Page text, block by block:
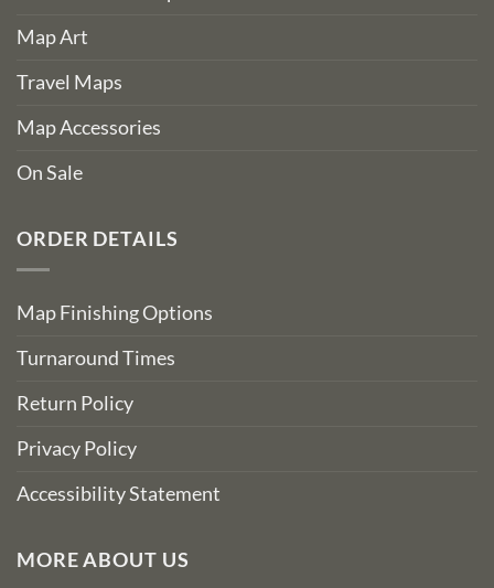
Map Art
Travel Maps
Map Accessories
On Sale
ORDER DETAILS
Map Finishing Options
Turnaround Times
Return Policy
Privacy Policy
Accessibility Statement
MORE ABOUT US